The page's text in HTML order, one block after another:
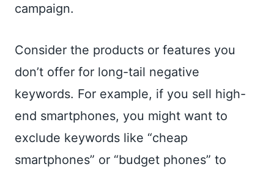
campaign.
Consider the products or features you
don’t offer for long-tail negative
keywords. For example, if you sell high-
end smartphones, you might want to
exclude keywords like “cheap
smartphones” or “budget phones” to